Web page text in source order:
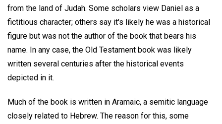
from the land of Judah. Some scholars view Daniel as a
fictitious character; others say it's likely he was a historical
figure but was not the author of the book that bears his
name. In any case, the Old Testament book was likely
written several centuries after the historical events
depicted in it.
Much of the book is written in Aramaic, a semitic language
closely related to Hebrew. The reason for this, some